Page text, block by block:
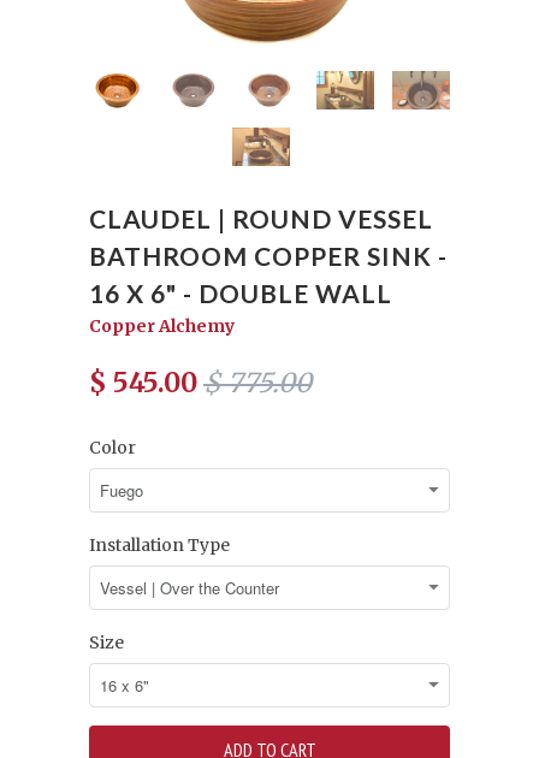
CLAUDEL | ROUND VESSEL
BATHROOM COPPER SINK -
16 X 6" - DOUBLE WALL
Copper Alchemy
$ 545.00$ 775.00
Color
Installation Type
Size